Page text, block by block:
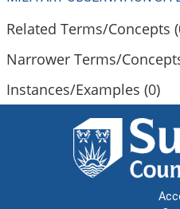
Related Terms/Concepts
Narrower Terms/
Instances/Examples (0)